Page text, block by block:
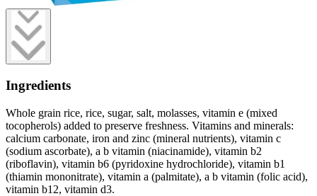
Ingredients
Whole grain rice, rice, sugar, salt, molasses, vitamin e (mixed
tocopherols) added to preserve freshness. Vitamins and minerals:
calcium carbonate, iron and zinc (mineral nutrients), vitamin c
(sodium ascorbate), a b vitamin (niacinamide), vitamin b2
(riboflavin), vitamin b6 (pyridoxine hydrochloride), vitamin b1
(thiamin mononitrate), vitamin a (palmitate), a b vitamin (folic acid),
vitamin b12, vitamin d3.